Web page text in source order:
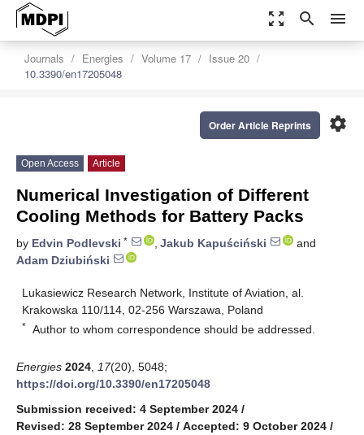
zoom_out_map search menu
Journals Energies Volume 17
Issue 20
10.3390/en17205048
settings
Order Article Reprints
Open Access Article
Numerical Investigation of Different
Cooling Methods for Battery Packs
by Edvin Podlevski * , Jakub Kapuściński
and
Adam Dziubiński
Lukasiewicz Research Network, Institute of Aviation, al.
Krakowska 110/114, 02-256 Warszawa, Poland
* Author to whom correspondence should be addressed.
Energies 2024 17(20), 5048;
https://doi.org/10.3390/en17205048
Submission received: 4 September 2024 /
Revised: 28 September 2024 / Accepted: 9 October 2024 /